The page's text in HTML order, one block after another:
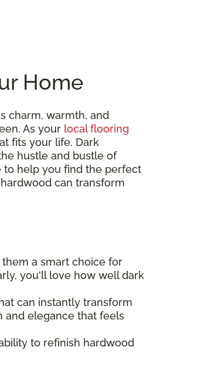
Home
charm, warmth, and
As your local flooring
fits your life. Dark
hustle and bustle of
to help you find the perfect
can transform
a smart choice for
you'll love how well dark
can instantly transform
and elegance that feels
to refinish hardwood